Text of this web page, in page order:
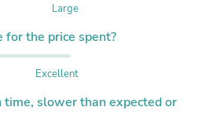
Large
the price spent?
Excellent
time, slower than expected or